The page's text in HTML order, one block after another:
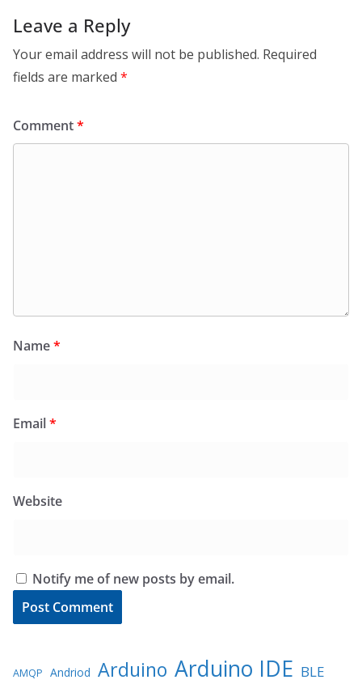
Leave a Reply
Your email address will not be published. Required
fields are marked *
Comment*
Name*
Email*
Website
Notify me of new posts by email.
AMQP Andriod Arduino Arduino IDE BLE